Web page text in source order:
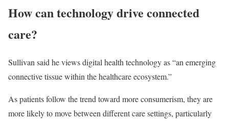
How can technology drive connected
care?
Sullivan said he views digital health technology as “an emerging
connective tissue within the healthcare ecosystem.”
As patients follow the trend toward more consumerism, they are
more likely to move between different care settings, particularly